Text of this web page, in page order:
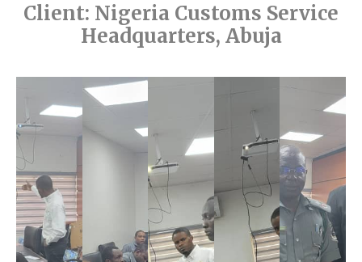
Client: Nigeria Customs Service
Headquarters, Abuja